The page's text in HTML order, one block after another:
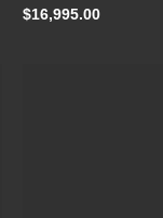
$16,995.00